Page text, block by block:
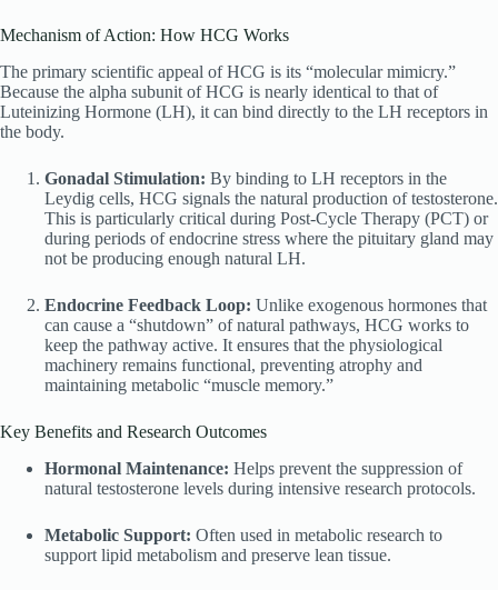
Mechanism of Action: How HCG Works
The primary scientific appeal of HCG is its “molecular mimicry.”
Because the alpha subunit of HCG is nearly identical to that of
Luteinizing Hormone (LH), it can bind directly to the LH receptors in
the body.
Gonadal Stimulation: By binding to LH receptors in the
Leydig cells, HCG signals the natural production of testosterone.
This is particularly critical during Post-Cycle Therapy (PCT) or
during periods of endocrine stress where the pituitary gland may
not be producing enough natural LH.
Endocrine Feedback Loop: Unlike exogenous hormones that
can cause a “shutdown” of natural pathways, HCG works to
keep the pathway active. It ensures that the physiological
machinery remains functional, preventing atrophy and
maintaining metabolic “muscle memory.”
Key Benefits and Research Outcomes
Hormonal Maintenance: Helps prevent the suppression of
natural testosterone levels during intensive research protocols.
Metabolic Support: Often used in metabolic research to
support lipid metabolism and preserve lean tissue.